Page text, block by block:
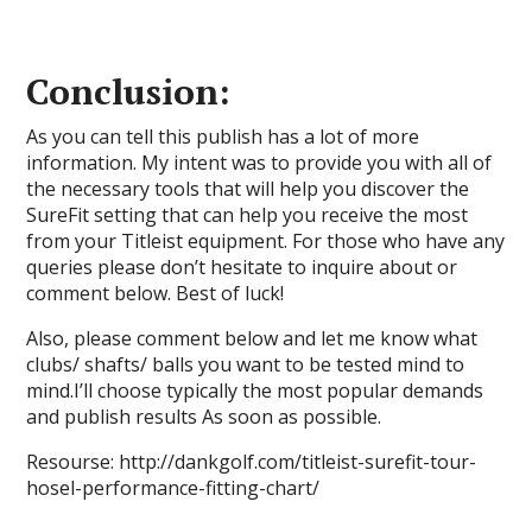
Conclusion:
As you can tell this publish has a lot of more
information. My intent was to provide you with all of
the necessary tools that will help you discover the
SureFit setting that can help you receive the most
from your Titleist equipment. For those who have any
queries please don’t hesitate to inquire about or
comment below. Best of luck!
Also, please comment below and let me know what
clubs/ shafts/ balls you want to be tested mind to
mind.I’ll choose typically the most popular demands
and publish results As soon as possible.
Resourse: http://dankgolf.com/titleist-surefit-tour-
hosel-performance-fitting-chart/